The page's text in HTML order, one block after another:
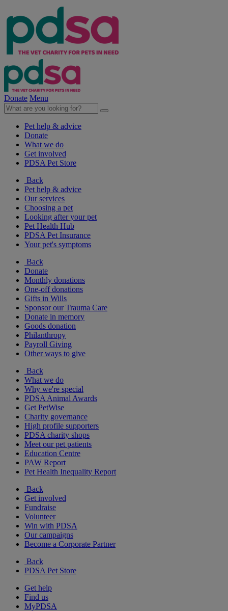
Donate Menu
Pet help & advice
Donate
What we do
Get involved
PDSA Pet Store
Back
Pet help & advice
Our services
Choosing a pet
Looking after your pet
Pet Health Hub
PDSA Pet Insurance
Your pet's symptoms
Back
Donate
Monthly donations
One-off donations
Gifts in Wills
Sponsor our Trauma Care
Donate in memory
Goods donation
Philanthropy
Payroll Giving
Other ways to give
Back
What we do
Why we're special
PDSA Animal Awards
Get PetWise
Charity governance
High profile supporters
PDSA charity shops
Meet our pet patients
Education Centre
PAW Report
Pet Health Inequality Report
Back
Get involved
Fundraise
Volunteer
Win with PDSA
Our campaigns
Become a Corporate Partner
Back
PDSA Pet Store
Get help
Find us
MyPDSA